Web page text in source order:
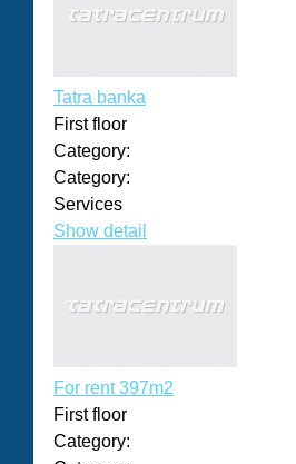
Tatra banka
First floor
Category:
Category:
Services
Show detail
For rent 397m2
First floor
Category: